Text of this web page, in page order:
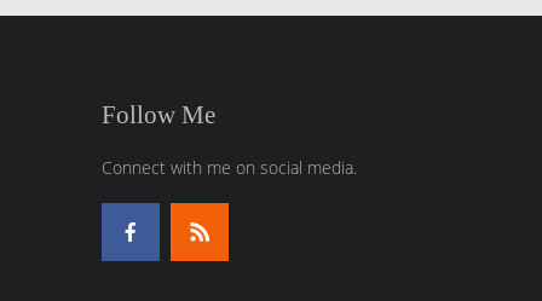
Follow Me
Connect with me on social media.